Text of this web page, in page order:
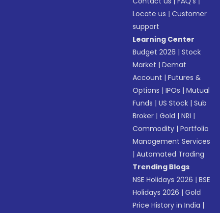
Locate us |Customer
support
Learning Center
Budget 2026 |Stock
Market |Demat
Account |Futures &
Options |IPOs |Mutual
Funds |US Stock |Sub
Broker |Gold |NRI |
Commodity |Portfolio
Management Services
|Automated Trading
Trending Blogs
NSE Holidays 2026 |BSE
Holidays 2026 |Gold
Price History in India |